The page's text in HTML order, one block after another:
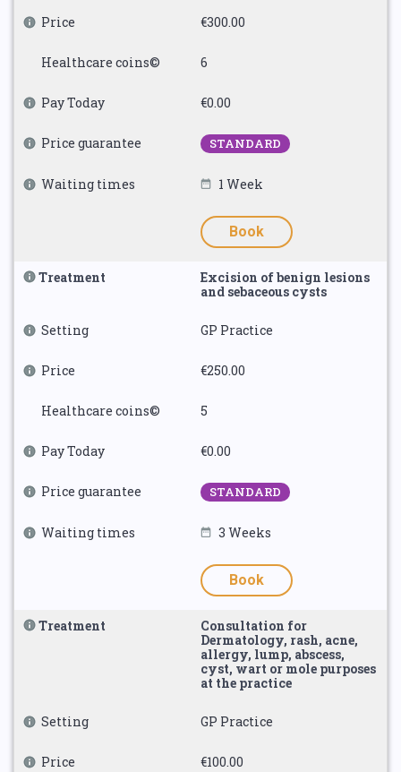
Price €300.00
Healthcare coins© 6
Pay Today €0.00
Price guarantee STANDARD
Waiting times 1 Week
Book
Treatment
Excision of benign lesions
and sebaceous cysts
Setting GP Practice
Price €250.00
Healthcare coins© 5
Pay Today €0.00
Price guarantee STANDARD
Waiting times 3 Weeks
Book
Treatment
Consultation for
Dermatology, rash, acne,
allergy, lump, abscess,
cyst, wart or mole purposes
at the practice
Setting GP Practice
Price €100.00